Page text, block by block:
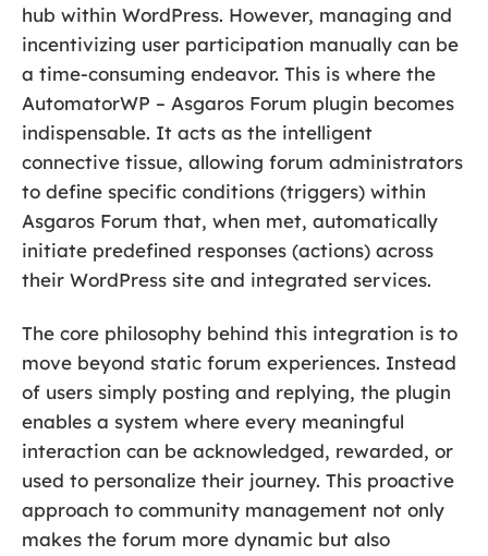
hub within WordPress. However, managing and
incentivizing user participation manually can be
a time-consuming endeavor. This is where the
AutomatorWP – Asgaros Forum plugin becomes
indispensable. It acts as the intelligent
connective tissue, allowing forum administrators
to define specific conditions (triggers) within
Asgaros Forum that, when met, automatically
initiate predefined responses (actions) across
their WordPress site and integrated services.
The core philosophy behind this integration is to
move beyond static forum experiences. Instead
of users simply posting and replying, the plugin
enables a system where every meaningful
interaction can be acknowledged, rewarded, or
used to personalize their journey. This proactive
approach to community management not only
makes the forum more dynamic but also